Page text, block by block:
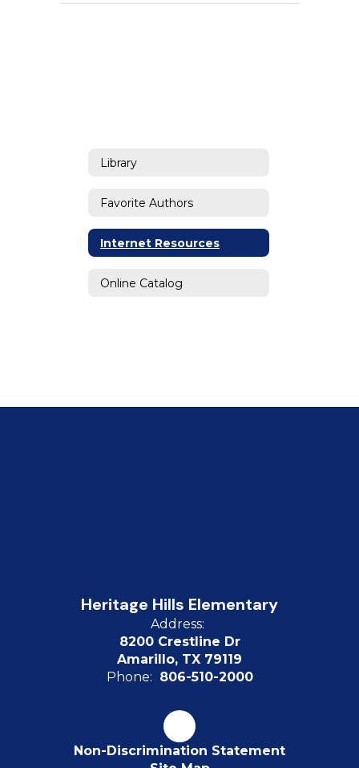
Library
Favorite Authors
Internet Resources
Online Catalog
Heritage Hills Elementary
Address:
8200 Crestline Dr
Amarillo, TX 79119
Phone: 806-510-2000
Non-Discrimination Statement